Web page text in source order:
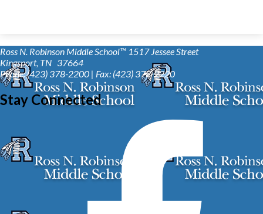
Ross N. Robinson Middle School™ 1517 Jessee Street
Kingsport, TN 37664
Phone: (423) 378-2200 | Fax: (423) 378-2220
Stay Connected